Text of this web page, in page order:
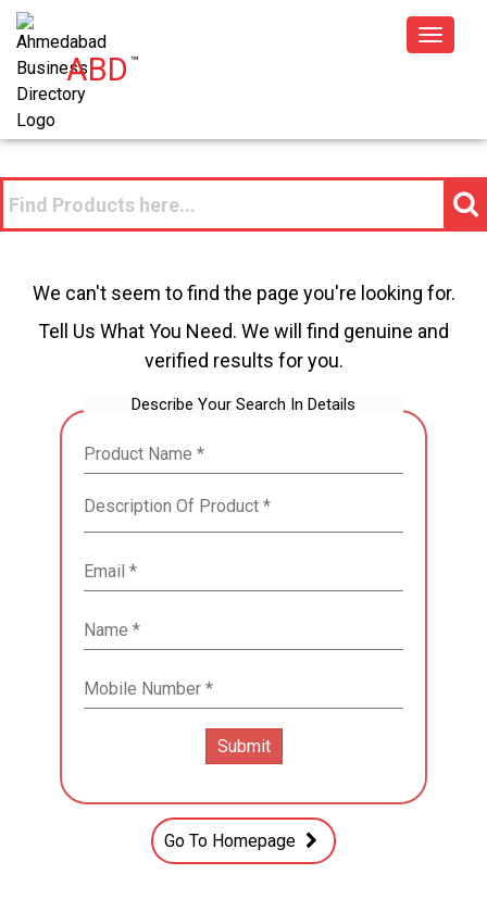
ABD™
Toggle
We can't seem to find the page you're looking for.
Tell Us What You Need. We will find genuine and
verified results for you.
Describe Your Search In Details
Go To Homepage